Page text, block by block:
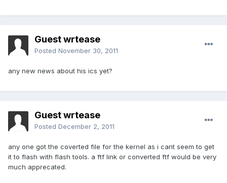
Guest wrtease
Posted November 30, 2011
any new news about his ics yet?
Guest wrtease
Posted December 2, 2011
any one got the coverted file for the kernel as i cant seem to get
it to flash with flash tools. a ftf link or converted ftf would be very
much apprecated.